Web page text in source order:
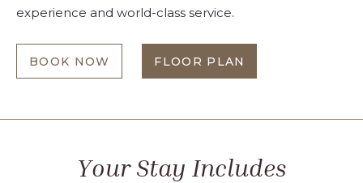
experience and world-class service.
BOOK NOW
MASTER
SUITE
FLOOR PLAN
AT
MASTER
Your Stay Includes